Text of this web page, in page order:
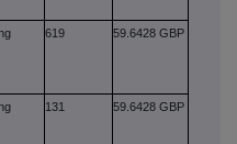
619 59.6428 GBP
131 59.6428 GBP